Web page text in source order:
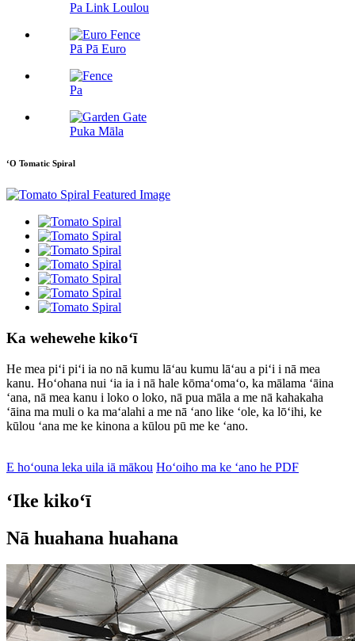
Pa Link Loulou
Pā Pā Euro
Pa
Puka Māla
ʻO Tomatic Spiral
Ka wehewehe kikoʻī
He mea piʻi piʻi ia no nā kumu lāʻau kumu lāʻau a piʻi i nā mea
kanu. Hoʻohana nui ʻia ia i nā hale kōmaʻomaʻo, ka mālama ʻāina
ʻana, nā mea kanu i loko o loko, nā pua māla a me nā kahakaha
ʻāina ma muli o ka maʻalahi a me nā ʻano like ʻole, ka lōʻihi, ke
kūlou ʻana me ke kinona a kūlou pū me ke ʻano.
E hoʻouna leka uila iā mākou Hoʻoiho ma ke ʻano he PDF
ʻIke kikoʻī
Nā huahana huahana